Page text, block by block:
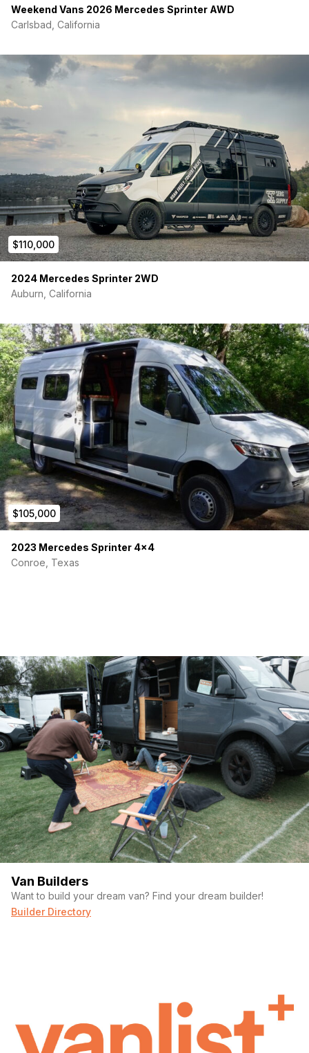
Weekend Vans 2026 Mercedes Sprinter AWD
Carlsbad, California
$110,000
2024 Mercedes Sprinter 2WD
Auburn, California
$105,000
2023 Mercedes Sprinter 4×4
Conroe, Texas
Van Builders
Want to build your dream van? Find your dream builder!
Builder Directory